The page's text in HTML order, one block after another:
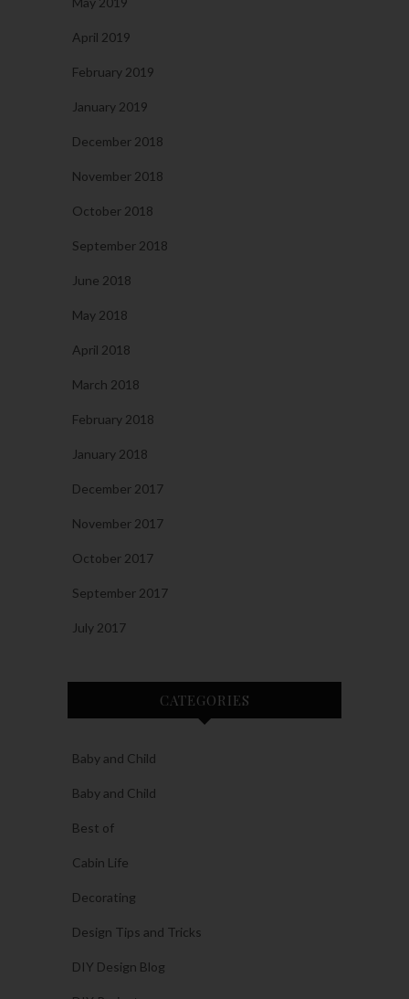
April 2019
February 2019
January 2019
December 2018
November 2018
October 2018
September 2018
June 2018
May 2018
April 2018
March 2018
February 2018
January 2018
December 2017
November 2017
October 2017
September 2017
July 2017
CATEGORIES
Baby and Child
Baby and Child
Best of
Cabin Life
Decorating
Design Tips and Tricks
DIY Design Blog